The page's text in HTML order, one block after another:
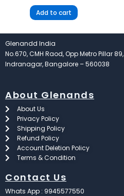
Add to cart
Glenandd India
No.670, CMH Raod, Opp Metro Pillar 89,
Indranagar, Bangalore – 560038
About Glenands
About Us
Privacy Policy
Shipping Policy
Refund Policy
Account Deletion Policy
Terms & Condition
Contact Us
Whats App : 9945577550